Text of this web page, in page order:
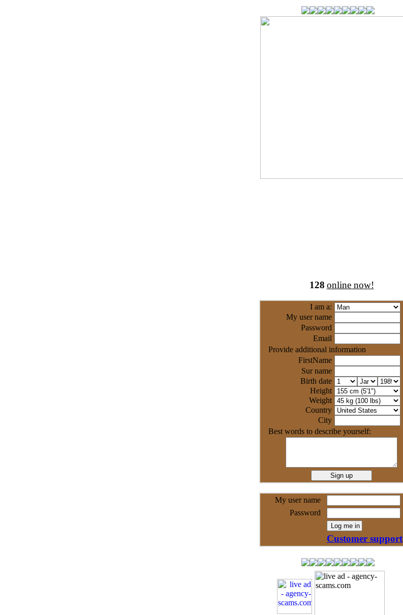
128 online now!
I am a:
My user name
Password
Email
Provide additional information
FirstName
Sur name
Birth date
Height
Weight
Country
City
Best words to describe yourself:
My user name
Password
Customer support